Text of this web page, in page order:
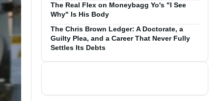
The Real Flex on Moneybagg Yo's "I See
Why" Is His Body
The Chris Brown Ledger: A Doctorate, a
Guilty Plea, and a Career That Never Fully
Settles Its Debts